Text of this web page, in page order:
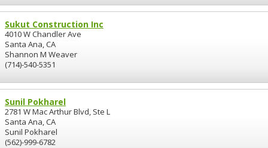
Sukut Construction Inc
4010 W Chandler Ave
Santa Ana, CA
Shannon M Weaver
(714)-540-5351
Sunil Pokharel
2781 W Mac Arthur Blvd, Ste L
Santa Ana, CA
Sunil Pokharel
(562)-999-6782